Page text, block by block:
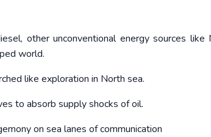
other unconventional energy sources
world.
like exploration in North sea.
to absorb supply shocks of oil.
on sea lanes of communication